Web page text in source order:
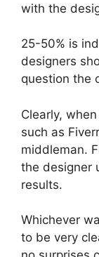
with the
25-50% is
designers
question the
Clearly,
such as
middleman.
the designer
results.
Whichever
to be very